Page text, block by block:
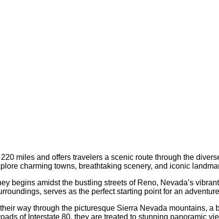
miles and offers travelers a scenic route through the
charming towns, breathtaking scenery, and iconic
begins amidst the bustling streets of Reno, Nevada’s
serves as the perfect starting point for an
way through the picturesque Sierra Nevada mountains,
of Interstate 80, they are treated to stunning panoramic